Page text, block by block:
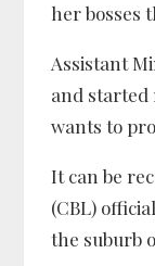
her bosses
Assistant
and started
wants to
It can be
(CBL)
the suburb